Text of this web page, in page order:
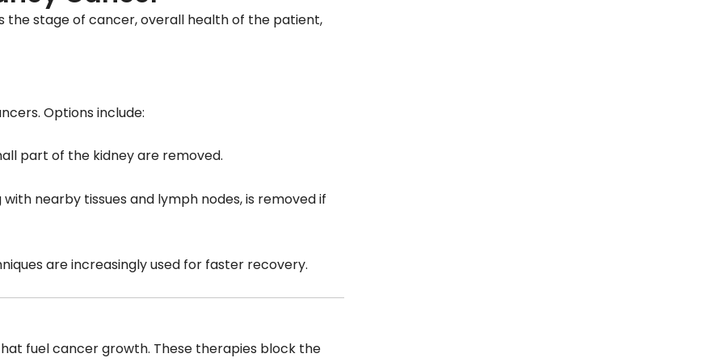
stage of cancer, overall health of the patient,
Options include:
part of the kidney are removed.
nearby tissues and lymph nodes, is removed if
are increasingly used for faster recovery.
fuel cancer growth. These therapies block the